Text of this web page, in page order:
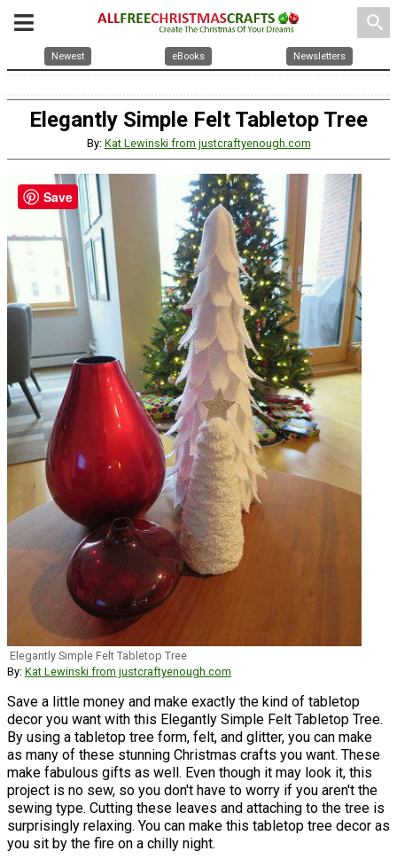
search
Newest eBooks Newsletters
Elegantly Simple Felt Tabletop Tree
By: Kat Lewinski from justcraftyenough.com
Elegantly Simple Felt Tabletop Tree
By: Kat Lewinski from justcraftyenough.com
Save a little money and make exactly the kind of tabletop
decor you want with this Elegantly Simple Felt Tabletop Tree.
By using a tabletop tree form, felt, and glitter, you can make
as many of these stunning Christmas crafts you want. These
make fabulous gifts as well. Even though it may look it, this
project is no sew, so you don't have to worry if you aren't the
sewing type. Cutting these leaves and attaching to the tree is
surprisingly relaxing. You can make this tabletop tree decor as
you sit by the fire on a chilly night.
Save